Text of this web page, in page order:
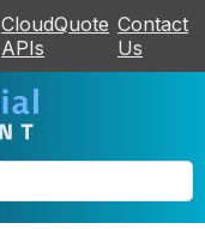
CloudQuote
APIs
Contact
Us